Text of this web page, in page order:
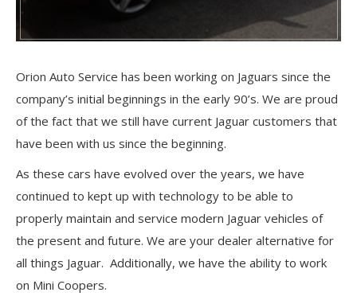
Orion Auto Service has been working on Jaguars since the
company’s initial beginnings in the early 90’s. We are proud
of the fact that we still have current Jaguar customers that
have been with us since the beginning.
As these cars have evolved over the years, we have
continued to kept up with technology to be able to
properly maintain and service modern Jaguar vehicles of
the present and future. We are your dealer alternative for
all things Jaguar. Additionally, we have the ability to work
on Mini Coopers.